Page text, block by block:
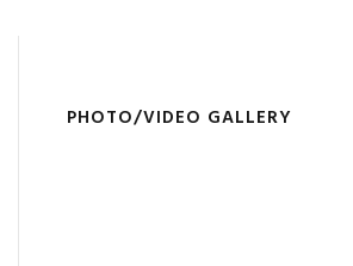
PHOTO/VIDEO GALLERY